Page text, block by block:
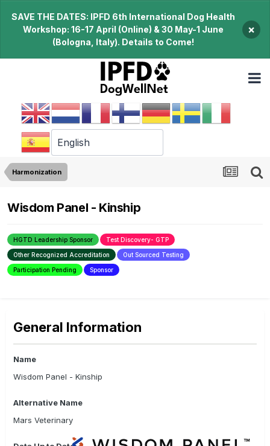
SAVE THE DATES: IPFD 6th International Dog Health
Workshop: 16-17 April (Online) & 30 May-1 June
(Bologna, Italy). Details to Come!
×
Harmonization
Wisdom Panel - Kinship
HGTD Leadership Sponsor Test Discovery- GTP
Other Recognized Accreditation Out Sourced Testing
Participation Pending Sponsor
General Information
Name
Wisdom Panel - Kinship
Alternative Name
Mars Veterinary